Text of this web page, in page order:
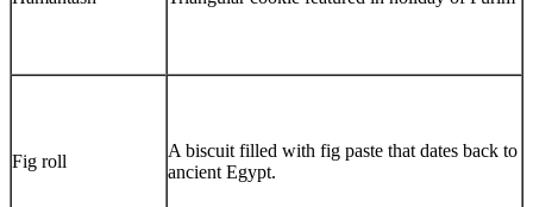
Fig roll
A biscuit filled with fig paste that dates back to
ancient Egypt.